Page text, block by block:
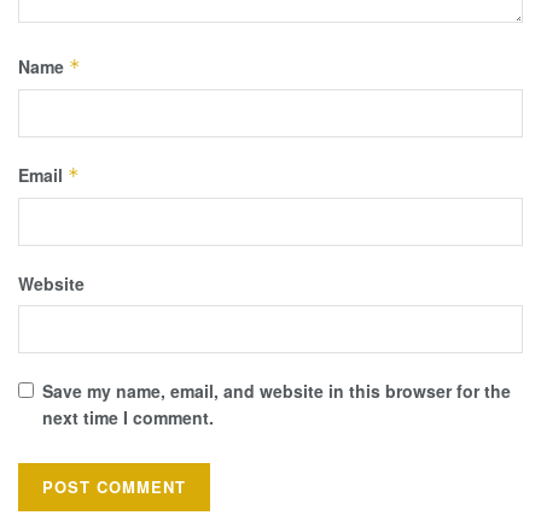
Name *
Email *
Website
Save my name, email, and website in this browser for the
next time I comment.